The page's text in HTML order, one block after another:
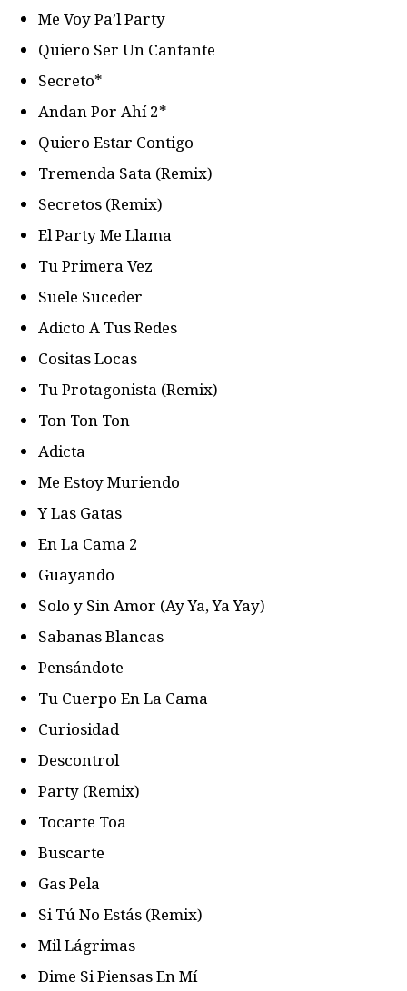
Me Voy Pa’l Party
Quiero Ser Un Cantante
Secreto*
Andan Por Ahí 2*
Quiero Estar Contigo
Tremenda Sata (Remix)
Secretos (Remix)
El Party Me Llama
Tu Primera Vez
Suele Suceder
Adicto A Tus Redes
Cositas Locas
Tu Protagonista (Remix)
Ton Ton Ton
Adicta
Me Estoy Muriendo
Y Las Gatas
En La Cama 2
Guayando
Solo y Sin Amor (Ay Ya, Ya Yay)
Sabanas Blancas
Pensándote
Tu Cuerpo En La Cama
Curiosidad
Descontrol
Party (Remix)
Tocarte Toa
Buscarte
Gas Pela
Si Tú No Estás (Remix)
Mil Lágrimas
Dime Si Piensas En Mí